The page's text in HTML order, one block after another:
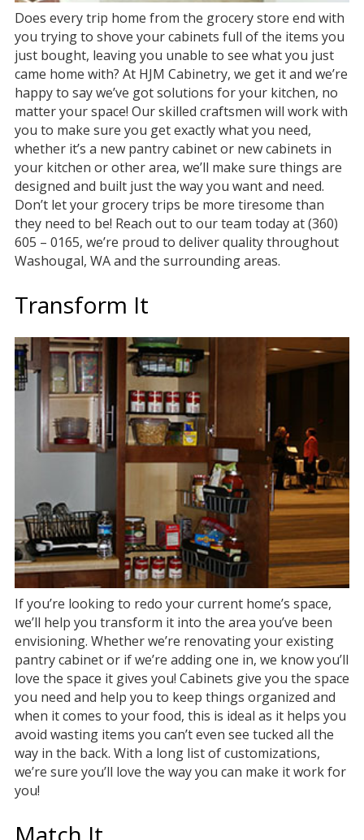
Does every trip home from the grocery store end with
you trying to shove your cabinets full of the items you
just bought, leaving you unable to see what you just
came home with? At HJM Cabinetry, we get it and we’re
happy to say we’ve got solutions for your kitchen, no
matter your space! Our skilled craftsmen will work with
you to make sure you get exactly what you need,
whether it’s a new pantry cabinet or new cabinets in
your kitchen or other area, we’ll make sure things are
designed and built just the way you want and need.
Don’t let your grocery trips be more tiresome than
they need to be! Reach out to our team today at (360)
605 – 0165, we’re proud to deliver quality throughout
Washougal, WA and the surrounding areas.
Transform It
If you’re looking to redo your current home’s space,
we’ll help you transform it into the area you’ve been
envisioning. Whether we’re renovating your existing
pantry cabinet or if we’re adding one in, we know you’ll
love the space it gives you! Cabinets give you the space
you need and help you to keep things organized and
when it comes to your food, this is ideal as it helps you
avoid wasting items you can’t even see tucked all the
way in the back. With a long list of customizations,
we’re sure you’ll love the way you can make it work for
you!